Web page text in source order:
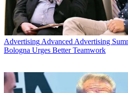
Advertising Advanced Advertising
Bologna Urges Better Teamwork